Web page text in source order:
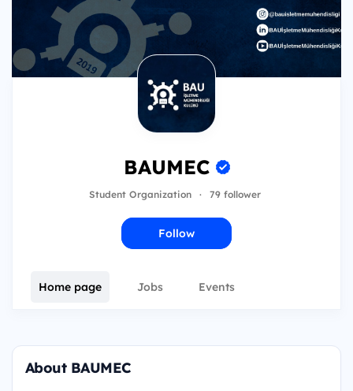
BAUMEC
Student Organization · 79 follower
Follow
Home page Jobs Events
About BAUMEC